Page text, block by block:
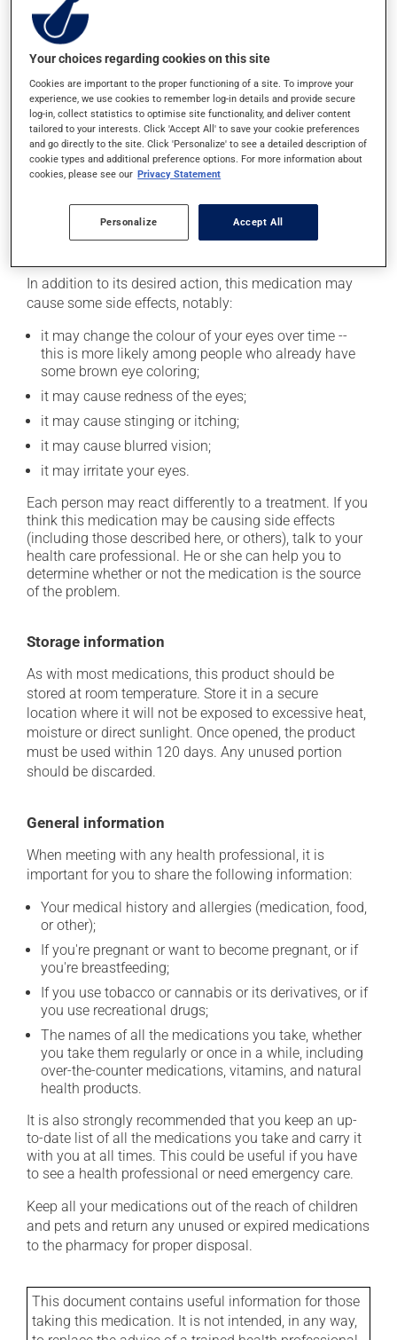
However, your pharmacist may have suggested a
different schedule that is more appropriate for you. Use
it regularly and continuously to maintain its beneficial
effects.
It must be used regularly and continuously to maintain
its beneficial effects. Be sure to keep an adequate
supply on hand. If you forget a dose, apply it as soon
as you remember -- unless it is almost time for your
next dose. In that case, skip the missed one. Do not
apply more to try to catch up.
In addition to its desired action, this medication may
cause some side effects, notably:
it may change the colour of your eyes over time --
this is more likely among people who already have
some brown eye coloring;
it may cause redness of the eyes;
it may cause stinging or itching;
it may cause blurred vision;
it may irritate your eyes.
Each person may react differently to a treatment. If you
think this medication may be causing side effects
(including those described here, or others), talk to your
health care professional. He or she can help you to
determine whether or not the medication is the source
of the problem.
Storage information
As with most medications, this product should be
stored at room temperature. Store it in a secure
location where it will not be exposed to excessive heat,
moisture or direct sunlight. Once opened, the product
must be used within 120 days. Any unused portion
should be discarded.
General information
When meeting with any health professional, it is
important for you to share the following information:
Your medical history and allergies (medication, food,
or other);
If you're pregnant or want to become pregnant, or if
you're breastfeeding;
If you use tobacco or cannabis or its derivatives, or if
you use recreational drugs;
The names of all the medications you take, whether
you take them regularly or once in a while, including
over-the-counter medications, vitamins, and natural
health products.
It is also strongly recommended that you keep an up-
to-date list of all the medications you take and carry it
with you at all times. This could be useful if you have
to see a health professional or need emergency care.
Keep all your medications out of the reach of children
and pets and return any unused or expired medications
to the pharmacy for proper disposal.
This document contains useful information for those
taking this medication. It is not intended, in any way,
Your choices regarding cookies on this site
Cookies are important to the proper functioning of a site. To improve your
experience, we use cookies to remember log-in details and provide secure
log-in, collect statistics to optimise site functionality, and deliver content
tailored to your interests. Click 'Accept All' to save your cookie preferences
and go directly to the site. Click 'Personalize' to see a detailed description of
cookie types and additional preference options. For more information about
cookies, please see our Privacy Statement
Personalize Accept All